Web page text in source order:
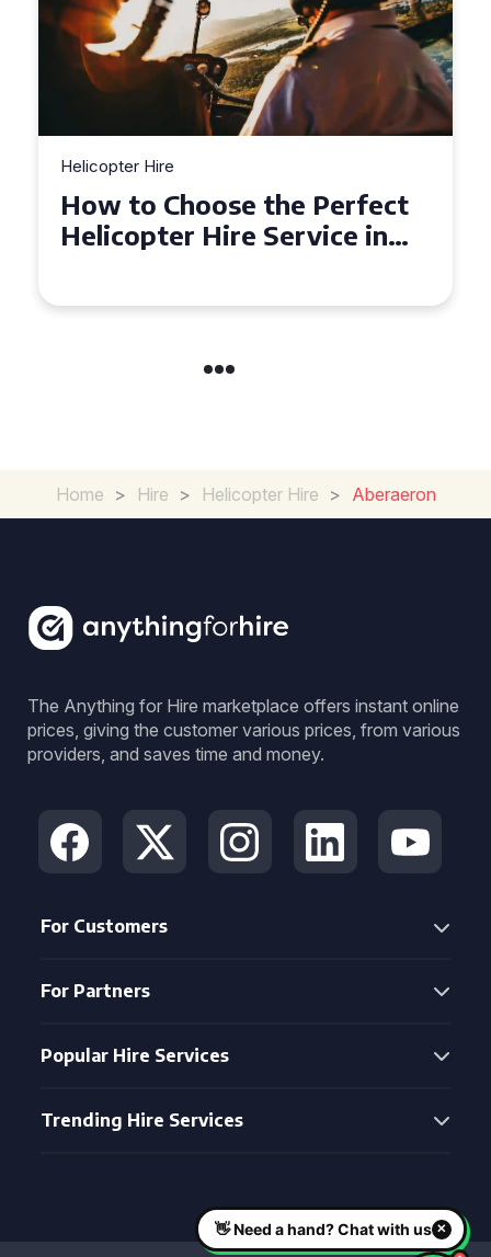
Choose the Perfect
Hire Service in
Top Tips
Home > Hire > Helicopter Hire > Aberaeron
The Anything for Hire marketplace offers instant online
prices, giving the customer various prices, from various
providers, and saves time and money.
For Customers
For Partners
Popular Hire Services
Trending Hire Services